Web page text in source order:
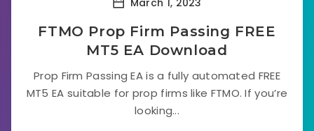
FTMO Prop Firm Passing FREE
MT5 EA Download
Prop Firm Passing EA is a fully automated FREE
MT5 EA suitable for prop firms like FTMO. If you’re
looking...